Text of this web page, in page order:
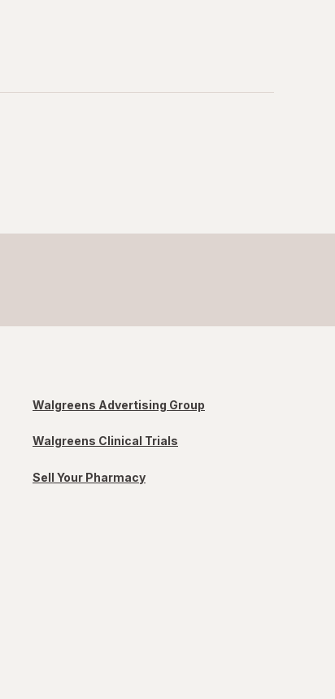
Walgreens Advertising Group
Walgreens Clinical Trials
Sell Your Pharmacy